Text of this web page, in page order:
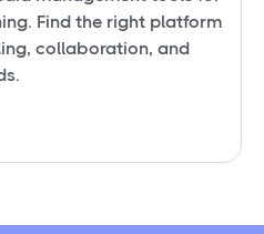
Find the right platform
collaboration, and